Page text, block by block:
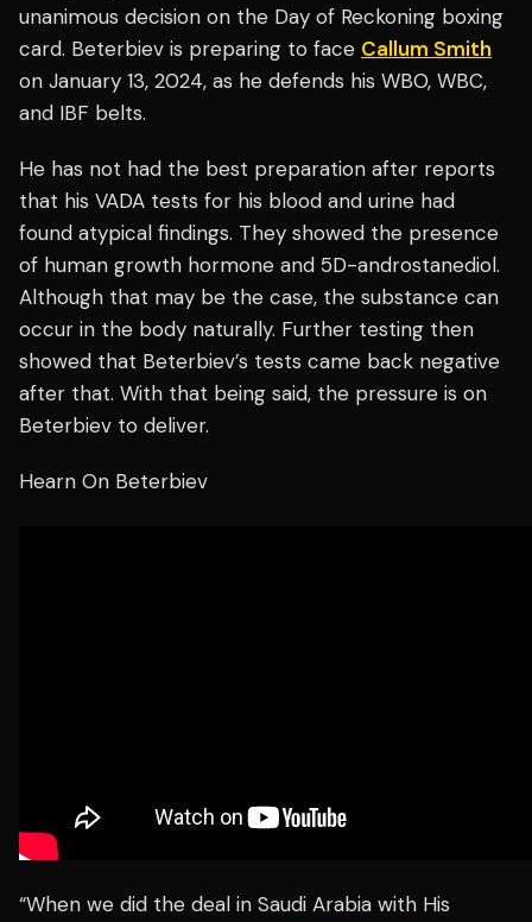
unanimous decision on the Day of Reckoning boxing
card. Beterbiev is preparing to face Callum Smith
on January 13, 2024, as he defends his WBO, WBC,
and IBF belts.
He has not had the best preparation after reports
that his VADA tests for his blood and urine had
found atypical findings. They showed the presence
of human growth hormone and 5D-androstanediol.
Although that may be the case, the substance can
occur in the body naturally. Further testing then
showed that Beterbiev’s tests came back negative
after that. With that being said, the pressure is on
Beterbiev to deliver.
Hearn On Beterbiev
“When we did the deal in Saudi Arabia with His